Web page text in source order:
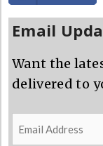
Email
Want the
delivered to
Email
Address